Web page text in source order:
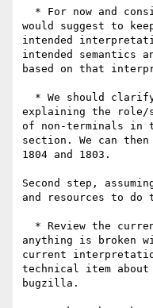
would suggest to
intended
intended semantics
based on that
explaining the role/
of non-terminals in
section. We can then
1804 and 1803.
Second step,
and resources to do
anything is broken
current
technical item
bugzilla.